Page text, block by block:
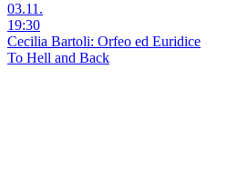
03.11.
19:30
Cecilia Bartoli: Orfeo ed Euridice
To Hell and Back